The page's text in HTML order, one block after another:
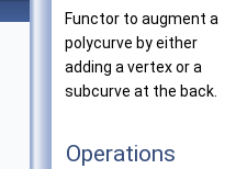
Functor to augment a
polycurve by either
adding a vertex or a
subcurve at the back.
Operations